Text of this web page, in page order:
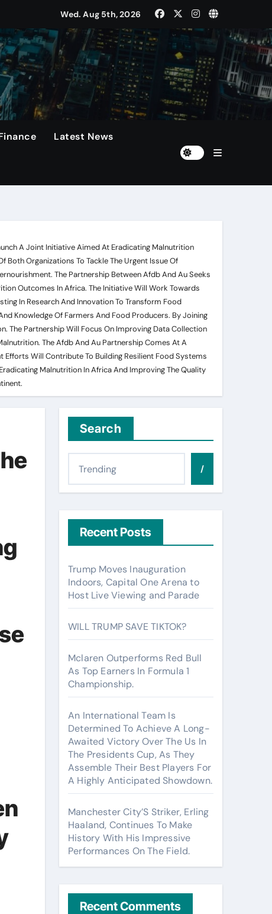
On The Field.
Disappointed Over The Loss Of The Irreplaceable Star.
60 Days
Wed. Aug 5th, 2026
Latest News
A Joint Initiative Aimed At Eradicating Malnutrition
Both Organizations To Tackle The Urgent Issue Of
The Partnership Between Afdb And Au Seeks
Outcomes In Africa. The Initiative Will Work Towards
In Research And Innovation To Transform Food
Knowledge Of Farmers And Food Producers. By Joining
The Partnership Will Focus On Improving Data Collection
The Afdb And Au Partnership Comes At A
Efforts Will Contribute To Building Resilient Food Systems
Malnutrition In Africa And Improving The Quality
Search
/
Recent Posts
Trump Moves Inauguration
Indoors, Capital One Arena to
Host Live Viewing and Parade
WILL TRUMP SAVE TIKTOK?
Mclaren Outperforms Red Bull
As Top Earners In Formula 1
Championship.
An International Team Is
Determined To Achieve A Long-
Awaited Victory Over The Us In
The Presidents Cup, As They
Assemble Their Best Players For
A Highly Anticipated Showdown.
Manchester City’S Striker, Erling
Haaland, Continues To Make
History With His Impressive
Performances On The Field.
Recent Comments